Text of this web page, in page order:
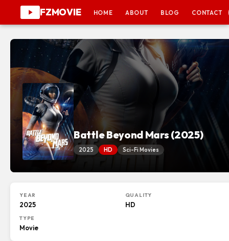
FZMOVIE HOME ABOUT BLOG CONTACT
Battle Beyond Mars (2025)
2025 HD Sci-Fi Movies
YEAR
2025
QUALITY
HD
TYPE
Movie